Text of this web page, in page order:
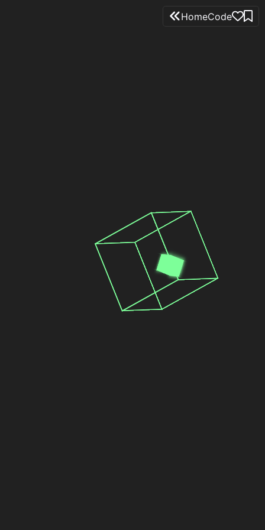
HomeCode